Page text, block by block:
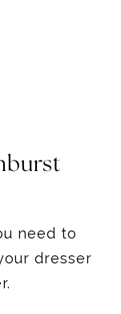
need to
dresser